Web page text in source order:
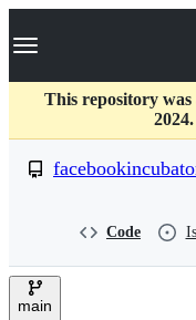
k
p
c
Navigation Menu
This repository
Code
main